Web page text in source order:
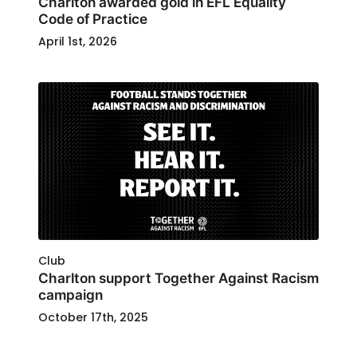
Code of Practice
April 1st, 2026
Club
Charlton support Together Against Racism
campaign
October 17th, 2025